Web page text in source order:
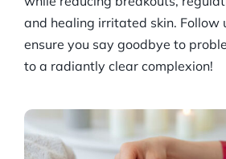
and healing irritated skin. Follow
ensure you say goodbye to
to a radiantly clear complexion!